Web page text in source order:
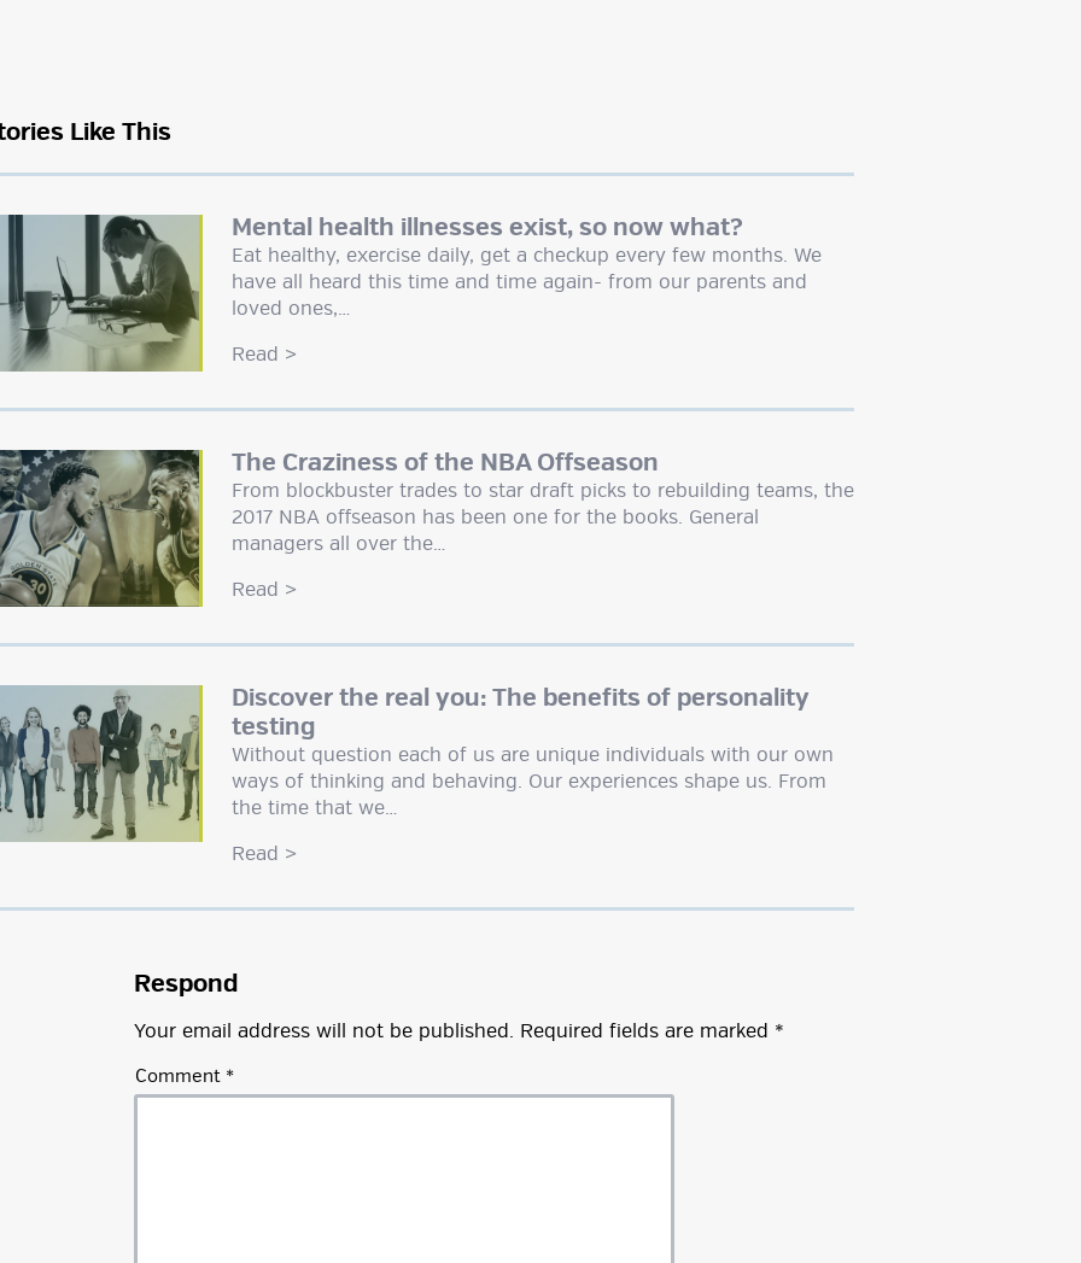
Like This
Mental health illnesses exist, so now what?
Eat healthy, exercise daily, get a checkup every few months. We
have all heard this time and time again- from our parents and
loved ones,…
Read >
The Craziness of the NBA Offseason
From blockbuster trades to star draft picks to rebuilding teams, the
2017 NBA offseason has been one for the books. General
managers all over the…
Read >
Discover the real you: The benefits of personality
testing
Without question each of us are unique individuals with our own
ways of thinking and behaving. Our experiences shape us. From
the time that we…
Read >
Respond
Your email address will not be published. Required fields are marked *
Comment *